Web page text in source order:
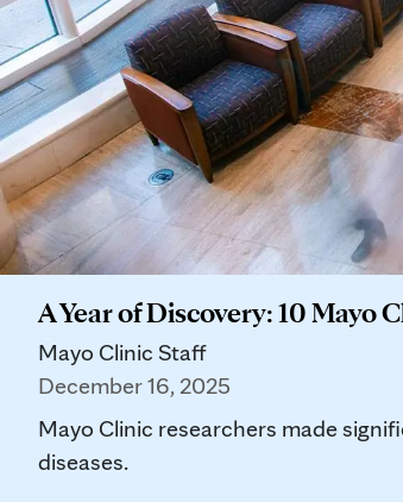
A Year of Discovery: 10
Mayo Clinic Staff
December 16, 2025
Mayo Clinic researchers made
diseases.